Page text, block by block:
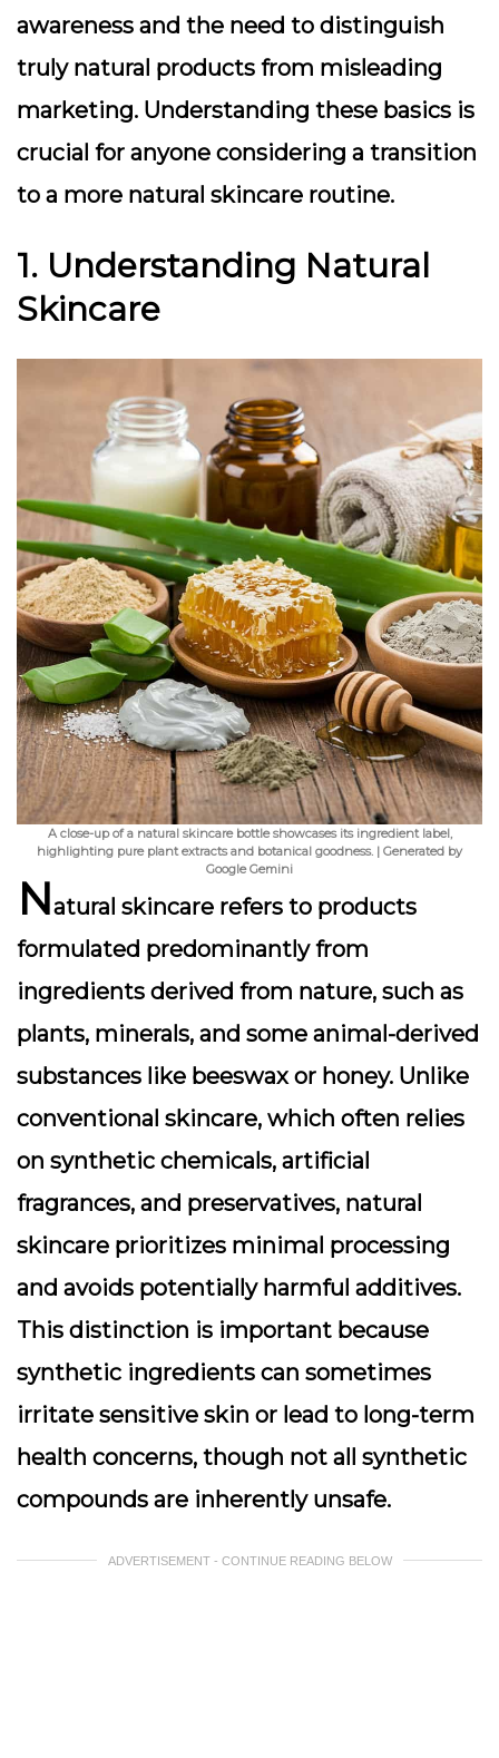
awareness and the need to distinguish
truly natural products from misleading
marketing. Understanding these basics is
crucial for anyone considering a transition
to a more natural skincare routine.
1. Understanding Natural
Skincare
A close-up of a natural skincare bottle showcases its ingredient label,
highlighting pure plant extracts and botanical goodness. | Generated by
Google Gemini
Natural skincare refers to products
formulated predominantly from
ingredients derived from nature, such as
plants, minerals, and some animal-derived
substances like beeswax or honey. Unlike
conventional skincare, which often relies
on synthetic chemicals, artificial
fragrances, and preservatives, natural
skincare prioritizes minimal processing
and avoids potentially harmful additives.
This distinction is important because
synthetic ingredients can sometimes
irritate sensitive skin or lead to long-term
health concerns, though not all synthetic
compounds are inherently unsafe.
ADVERTISEMENT - CONTINUE READING BELOW